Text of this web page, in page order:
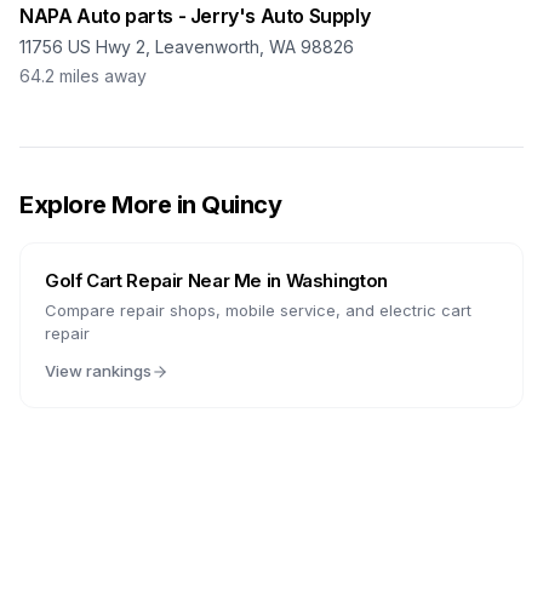
NAPA Auto parts - Jerry's Auto Supply
11756 US Hwy 2, Leavenworth, WA 98826
64.2 miles away
Explore More in Quincy
Golf Cart Repair Near Me in Washington
Compare repair shops, mobile service, and electric cart
repair
View rankings